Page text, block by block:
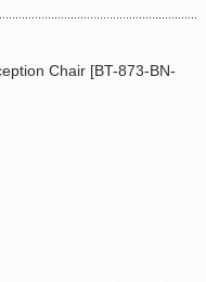
Chair [BT-873-BN-